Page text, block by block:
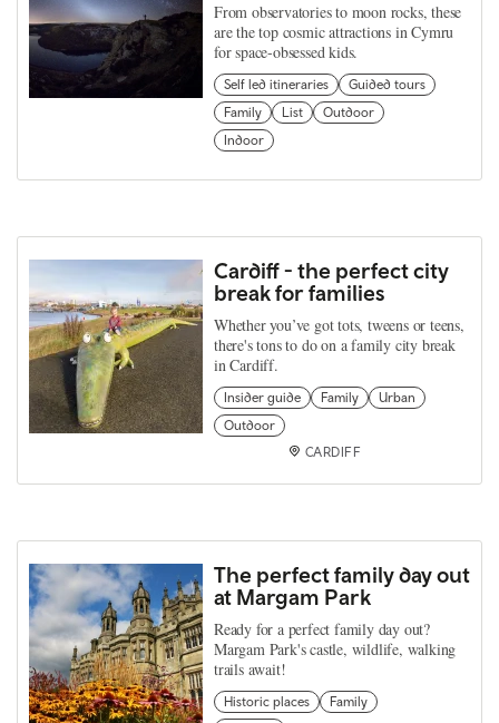
From observatories to moon rocks, these
are the top cosmic attractions in Cymru
for space-obsessed kids.
Self led itineraries
Guided tours
Family
List
Outdoor
Indoor
Cardiff - the perfect city
break for families
Whether you’ve got tots, tweens or teens,
there's tons to do on a family city break
in Cardiff.
Insider guide Family
Urban
Outdoor
CARDIFF
The perfect family day out
at Margam Park
Ready for a perfect family day out?
Margam Park's castle, wildlife, walking
trails await!
Historic places
Family